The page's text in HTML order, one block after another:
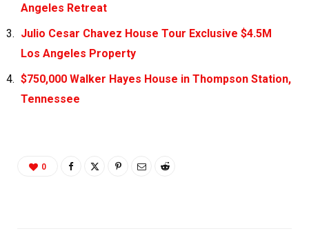
Angeles Retreat
Julio Cesar Chavez House Tour Exclusive $4.5M
Los Angeles Property
$750,000 Walker Hayes House in Thompson Station,
Tennessee
0